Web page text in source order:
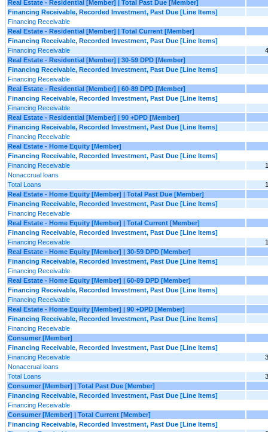
Real Estate - Residential [Member] | Total Past Due [Member]
Financing Receivable, Recorded Investment, Past Due [Line Items]
Financing Receivable
Real Estate - Residential [Member] | Total Current [Member]
Financing Receivable, Recorded Investment, Past Due [Line Items]
Financing Receivable
Real Estate - Residential [Member] | 30-59 DPD [Member]
Financing Receivable, Recorded Investment, Past Due [Line Items]
Financing Receivable
Real Estate - Residential [Member] | 60-89 DPD [Member]
Financing Receivable, Recorded Investment, Past Due [Line Items]
Financing Receivable
Real Estate - Residential [Member] | 90 +DPD [Member]
Financing Receivable, Recorded Investment, Past Due [Line Items]
Financing Receivable
Real Estate - Home Equity [Member]
Financing Receivable, Recorded Investment, Past Due [Line Items]
Financing Receivable
Nonaccrual loans
Total Loans
Real Estate - Home Equity [Member] | Total Past Due [Member]
Financing Receivable, Recorded Investment, Past Due [Line Items]
Financing Receivable
Real Estate - Home Equity [Member] | Total Current [Member]
Financing Receivable, Recorded Investment, Past Due [Line Items]
Financing Receivable
Real Estate - Home Equity [Member] | 30-59 DPD [Member]
Financing Receivable, Recorded Investment, Past Due [Line Items]
Financing Receivable
Real Estate - Home Equity [Member] | 60-89 DPD [Member]
Financing Receivable, Recorded Investment, Past Due [Line Items]
Financing Receivable
Real Estate - Home Equity [Member] | 90 +DPD [Member]
Financing Receivable, Recorded Investment, Past Due [Line Items]
Financing Receivable
Consumer [Member]
Financing Receivable, Recorded Investment, Past Due [Line Items]
Financing Receivable
Nonaccrual loans
Total Loans
Consumer [Member] | Total Past Due [Member]
Financing Receivable, Recorded Investment, Past Due [Line Items]
Financing Receivable
Consumer [Member] | Total Current [Member]
Financing Receivable, Recorded Investment, Past Due [Line Items]